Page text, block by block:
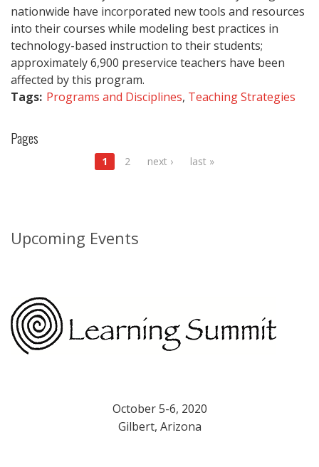
nationwide have incorporated new tools and resources
into their courses while modeling best practices in
technology-based instruction to their students;
approximately 6,900 preservice teachers have been
affected by this program.
Tags: Programs and Disciplines, Teaching Strategies
Pages
1 2 next › last »
Upcoming Events
October 5-6, 2020
Gilbert, Arizona